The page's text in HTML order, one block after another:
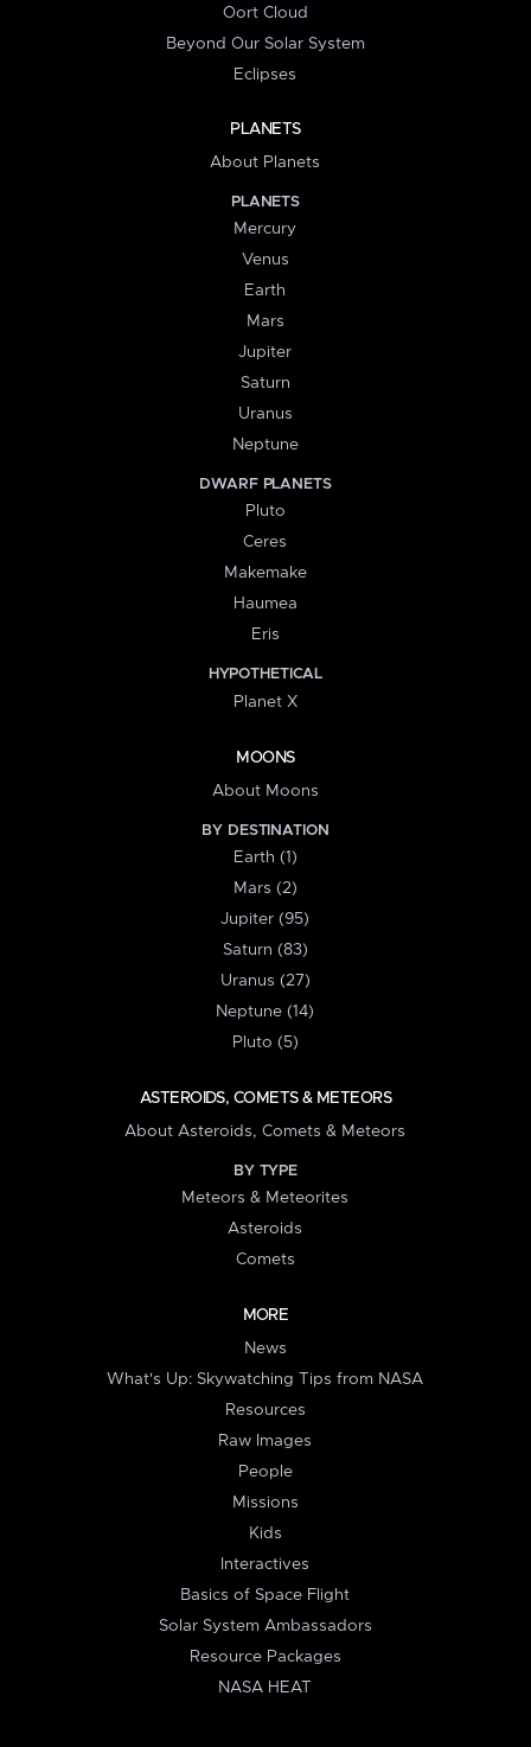
Oort Cloud
Beyond Our Solar System
Eclipses
PLANETS
About Planets
PLANETS
Mercury
Venus
Earth
Mars
Jupiter
Saturn
Uranus
Neptune
DWARF PLANETS
Pluto
Ceres
Makemake
Haumea
Eris
HYPOTHETICAL
Planet X
MOONS
About Moons
BY DESTINATION
Earth (1)
Mars (2)
Jupiter (95)
Saturn (83)
Uranus (27)
Neptune (14)
Pluto (5)
ASTEROIDS, COMETS & METEORS
About Asteroids, Comets & Meteors
BY TYPE
Meteors & Meteorites
Asteroids
Comets
MORE
News
What's Up: Skywatching Tips from NASA
Resources
Raw Images
People
Missions
Kids
Interactives
Basics of Space Flight
Solar System Ambassadors
Resource Packages
NASA HEAT